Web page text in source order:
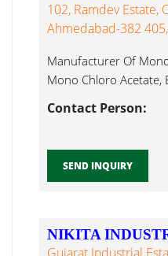
102, Ramdev Estate,
Ahmedabad-382
Manufacturer Of
Mono Chloro Acetate,
Contact Person:
SEND INQUIRY
NIKITA